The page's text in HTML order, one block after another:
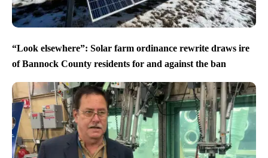
“Look elsewhere”: Solar farm ordinance rewrite draws ire
of Bannock County residents for and against the ban